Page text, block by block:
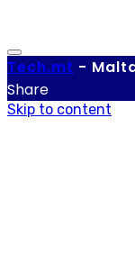
Tech.mt -
Share
Skip to content